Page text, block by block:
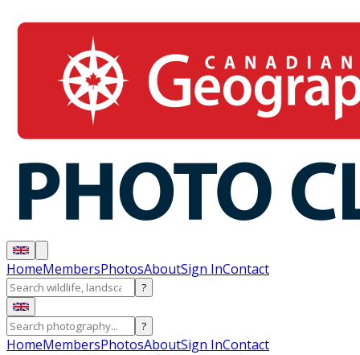
HomeMembersPhotosAboutSign InContact
?
?
HomeMembersPhotosAboutSign InContact